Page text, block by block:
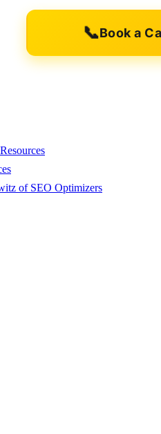
📞Book a
of SEO Optimizers